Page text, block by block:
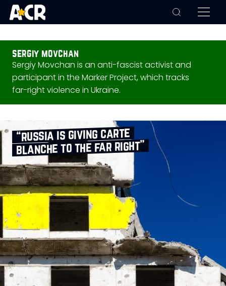
sergiy movchan
Sergiy Movchan is an anti-fascist activist and
participant in the Marker Project, which tracks
far-right violence in Ukraine.
“russia is giving carte
blanche to the far right”